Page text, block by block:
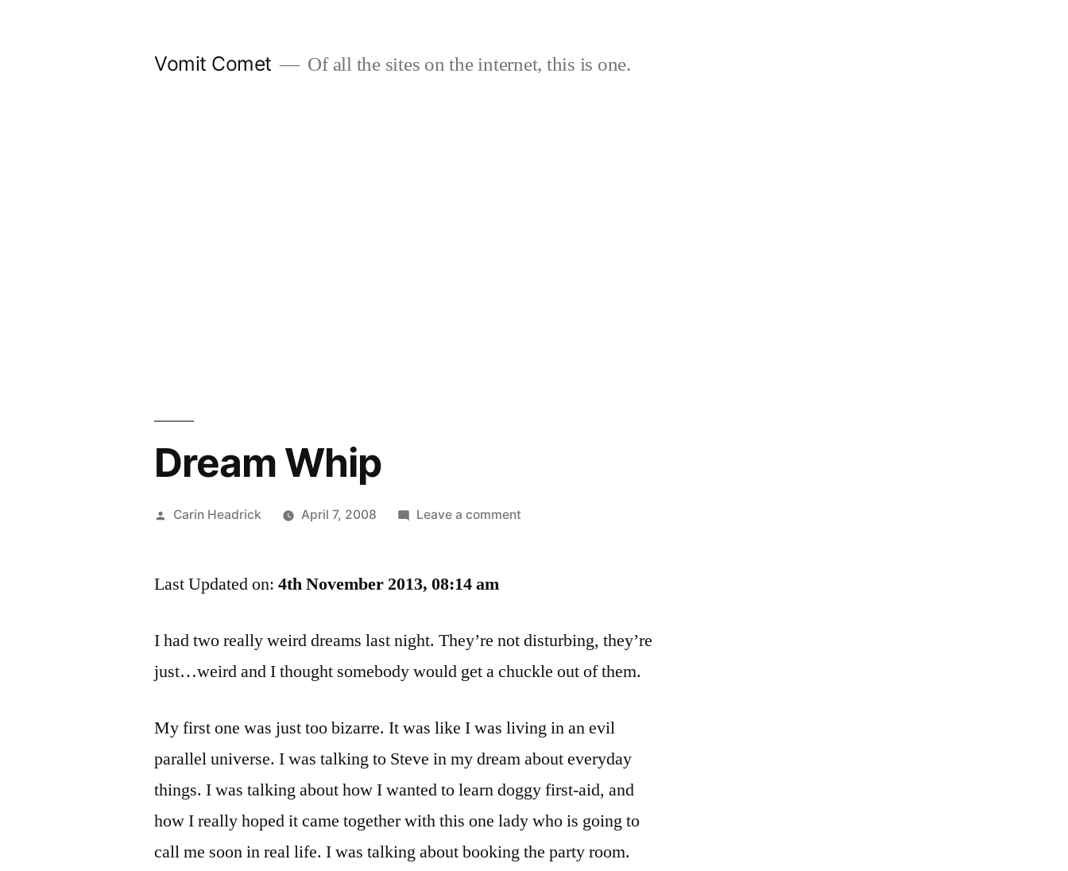
Vomit Comet Of all the sites on the internet, this is one.
Dream Whip
Posted
Carin Headrick April 7, 2008 Leave a commenton
Last Updated on:4th November 2013, 08:14 am
I had two really weird dreams last night. They’re not disturbing, they’re
just…weird and I thought somebody would get a chuckle out of them.
My first one was just too bizarre. It was like I was living in an evil
parallel universe. I was talking to Steve in my dream about everyday
things. I was talking about how I wanted to learn doggy first-aid, and
how I really hoped it came together with this one lady who is going to
call me soon in real life. I was talking about booking the party room.